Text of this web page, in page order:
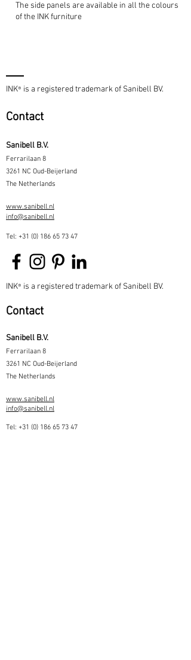
The side panels are available in all the colours
of the INK furniture
INK® is a registered trademark of Sanibell BV.
Contact
Sanibell B.V.
Ferrarilaan 8
3261 NC Oud-Beijerland
The Netherlands
www.sanibell.nl
info@sanibell.nl
Tel: +31 (0) 186 65 73 47
INK® is a registered trademark of Sanibell BV.
Contact
Sanibell B.V.
Ferrarilaan 8
3261 NC Oud-Beijerland
The Netherlands
www.sanibell.nl
info@sanibell.nl
Tel: +31 (0) 186 65 73 47